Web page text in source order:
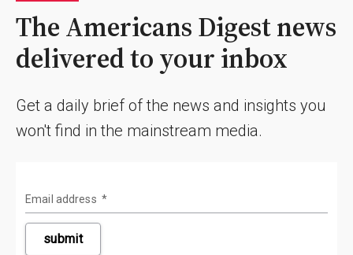
The Americans Digest news
delivered to your inbox
Get a daily brief of the news and insights you
won't find in the mainstream media.